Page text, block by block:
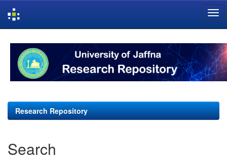
navigation
Research Repository
Search